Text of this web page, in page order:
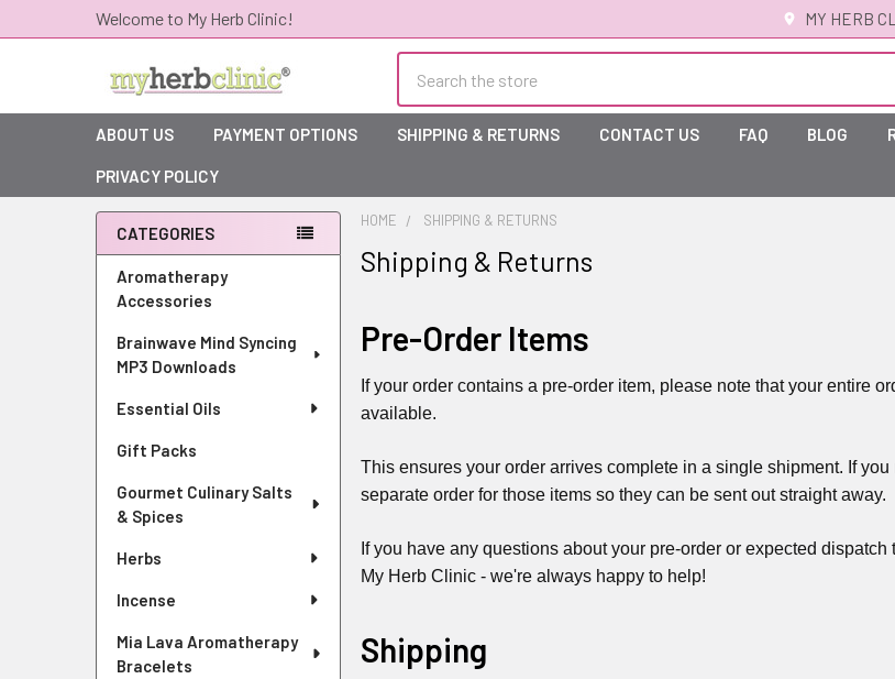
Welcome to My Herb Clinic! MY HERB
ABOUT US PAYMENT OPTIONS SHIPPING & RETURNS CONTACT US FAQ BLOG
PRIVACY POLICY
Sidebar
CATEGORIES
Aromatherapy
Accessories
Brainwave Mind Syncing
MP3 Downloads
Essential Oils
Gift Packs
Gourmet Culinary Salts
& Spices
Herbs
Incense
Mia Lava Aromatherapy
Bracelets
HOME SHIPPING & RETURNS
Shipping & Returns
Pre-Order Items
If your order contains a pre-order item, please note that your entire
available.
This ensures your order arrives complete in a single shipment. If
separate order for those items so they can be sent out straight away.
If you have any questions about your pre-order or expected
My Herb Clinic - we're always happy to help!
Shipping